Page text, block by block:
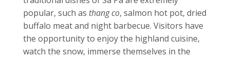
popular, such as thang co, salmon hot pot, dried
buffalo meat and night barbecue. Visitors have
the opportunity to enjoy the highland cuisine,
watch the snow, immerse themselves in the